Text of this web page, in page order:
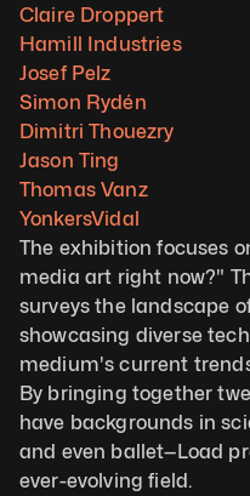
Claire Droppert
Hamill Industries
Josef Pelz
Simon Rydén
Dimitri Thouezry
Jason Ting
Thomas Vanz
YonkersVidal
The exhibition focuses
media art right now?"
surveys the landscape
showcasing diverse
medium's current
By bringing together
have backgrounds in
and even ballet—Load
ever-evolving field.